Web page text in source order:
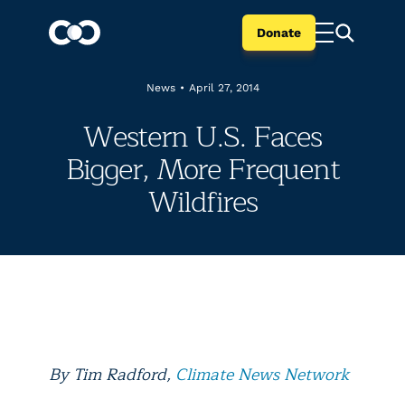
Donate
News • April 27, 2014
Western U.S. Faces
Bigger, More Frequent
Wildfires
By Tim Radford, Climate News Network